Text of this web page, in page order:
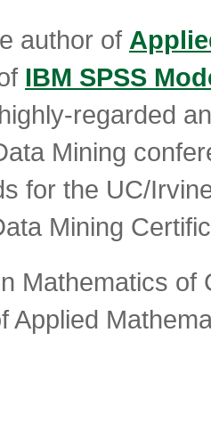
author of
IBM SPSS
regarded
Mining
for the UC/
Mining
Mathematics
Applied